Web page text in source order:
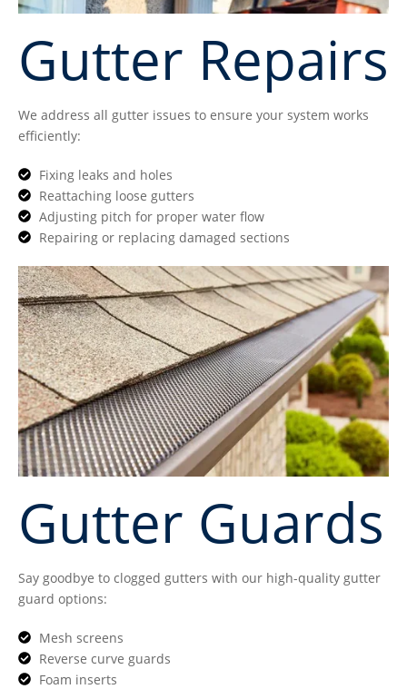
Gutter Repairs
We address all gutter issues to ensure your system works
efficiently:
Fixing leaks and holes
Reattaching loose gutters
Adjusting pitch for proper water flow
Repairing or replacing damaged sections
Gutter Guards
Say goodbye to clogged gutters with our high-quality gutter
guard options:
Mesh screens
Reverse curve guards
Foam inserts